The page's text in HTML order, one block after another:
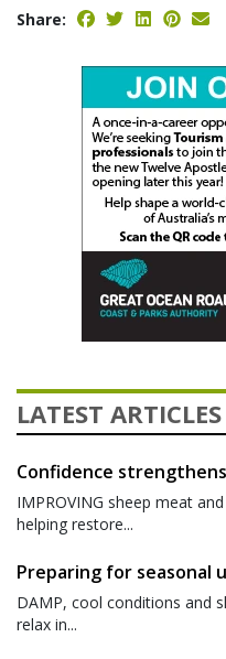
Share:
LATEST ARTICLES
Confidence
IMPROVING sheep meat
helping restore...
Preparing for seasonal
DAMP, cool conditions and
relax in...